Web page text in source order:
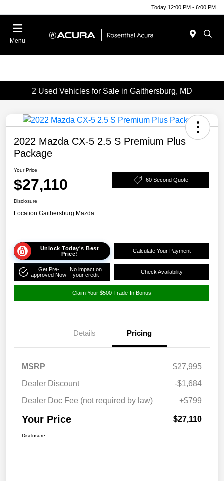
Today 12:00 PM - 6:00 PM
Menu
2 Used Vehicles for Sale in Gaithersburg, MD
2022 Mazda CX-5 2.5 S Premium Plus
Package
Your Price
$27,110 60 Second Quote
Disclosure
Location:Gaithersburg Mazda
Unlock Today's Best
Price!
Calculate Your Payment
Get Pre-
approved Now
No impact on
your credit
Check Availability
Claim Your $500 Trade-In Bonus
Details Pricing
MSRP
$27,995
Dealer Discount
-$1,684
Dealer Doc Fee (not required by law)
+$799
Your Price $27,110
Disclosure